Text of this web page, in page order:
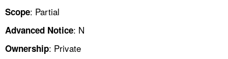
Scope: Partial
Advanced Notice: N
Ownership: Private